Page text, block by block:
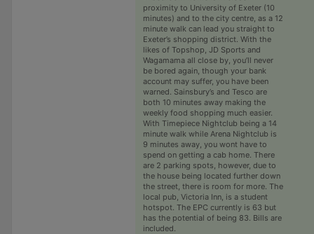
proximity to University of Exeter (10
minutes) and to the city centre, as a 12
minute walk can lead you straight to
Exeter’s shopping district. With the
likes of Topshop, JD Sports and
Wagamama all close by, you’ll never
be bored again, though your bank
account may suffer, you have been
warned. Sainsbury’s and Tesco are
both 10 minutes away making the
weekly food shopping much easier.
With Timepiece Nightclub being a 14
minute walk while Arena Nightclub is
9 minutes away, you wont have to
spend on getting a cab home. There
are 2 parking spots, however, due to
the house being located further down
the street, there is room for more. The
local pub, Victoria Inn, is a student
hotspot. The EPC currently is 63 but
has the potential of being 83. Bills are
included.